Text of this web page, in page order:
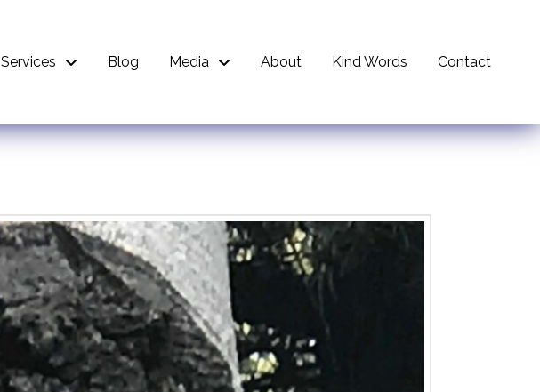
Services Blog Media About Kind Words Contact